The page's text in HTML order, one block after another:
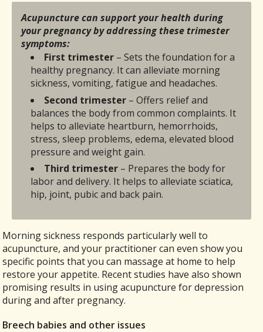
Acupuncture can support your health during
your pregnancy by addressing these trimester
symptoms:
First trimester – Sets the foundation for a
healthy pregnancy. It can alleviate morning
sickness, vomiting, fatigue and headaches.
Second trimester – Offers relief and
balances the body from common complaints. It
helps to alleviate heartburn, hemorrhoids,
stress, sleep problems, edema, elevated blood
pressure and weight gain.
Third trimester – Prepares the body for
labor and delivery. It helps to alleviate sciatica,
hip, joint, pubic and back pain.
Morning sickness responds particularly well to
acupuncture, and your practitioner can even show you
specific points that you can massage at home to help
restore your appetite. Recent studies have also shown
promising results in using acupuncture for depression
during and after pregnancy.
Breech babies and other issues